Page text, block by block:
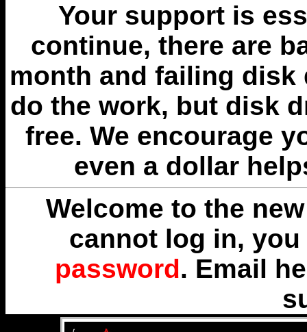
Your support is
continue, there are
month and failing disk
do the work, but disk
free. We encourage
even a dollar
Welcome to the
cannot log in,
password. Email